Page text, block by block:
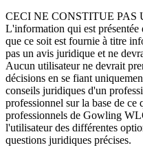
CECI NE CONSTITUE PAS
L'information qui est présentée
que ce soit est fournie à titre
pas un avis juridique et ne
Aucun utilisateur ne devrait
décisions en se fiant
conseils juridiques d'un
professionnel sur la base de
professionnels de Gowling
l'utilisateur des différentes
questions juridiques précises.